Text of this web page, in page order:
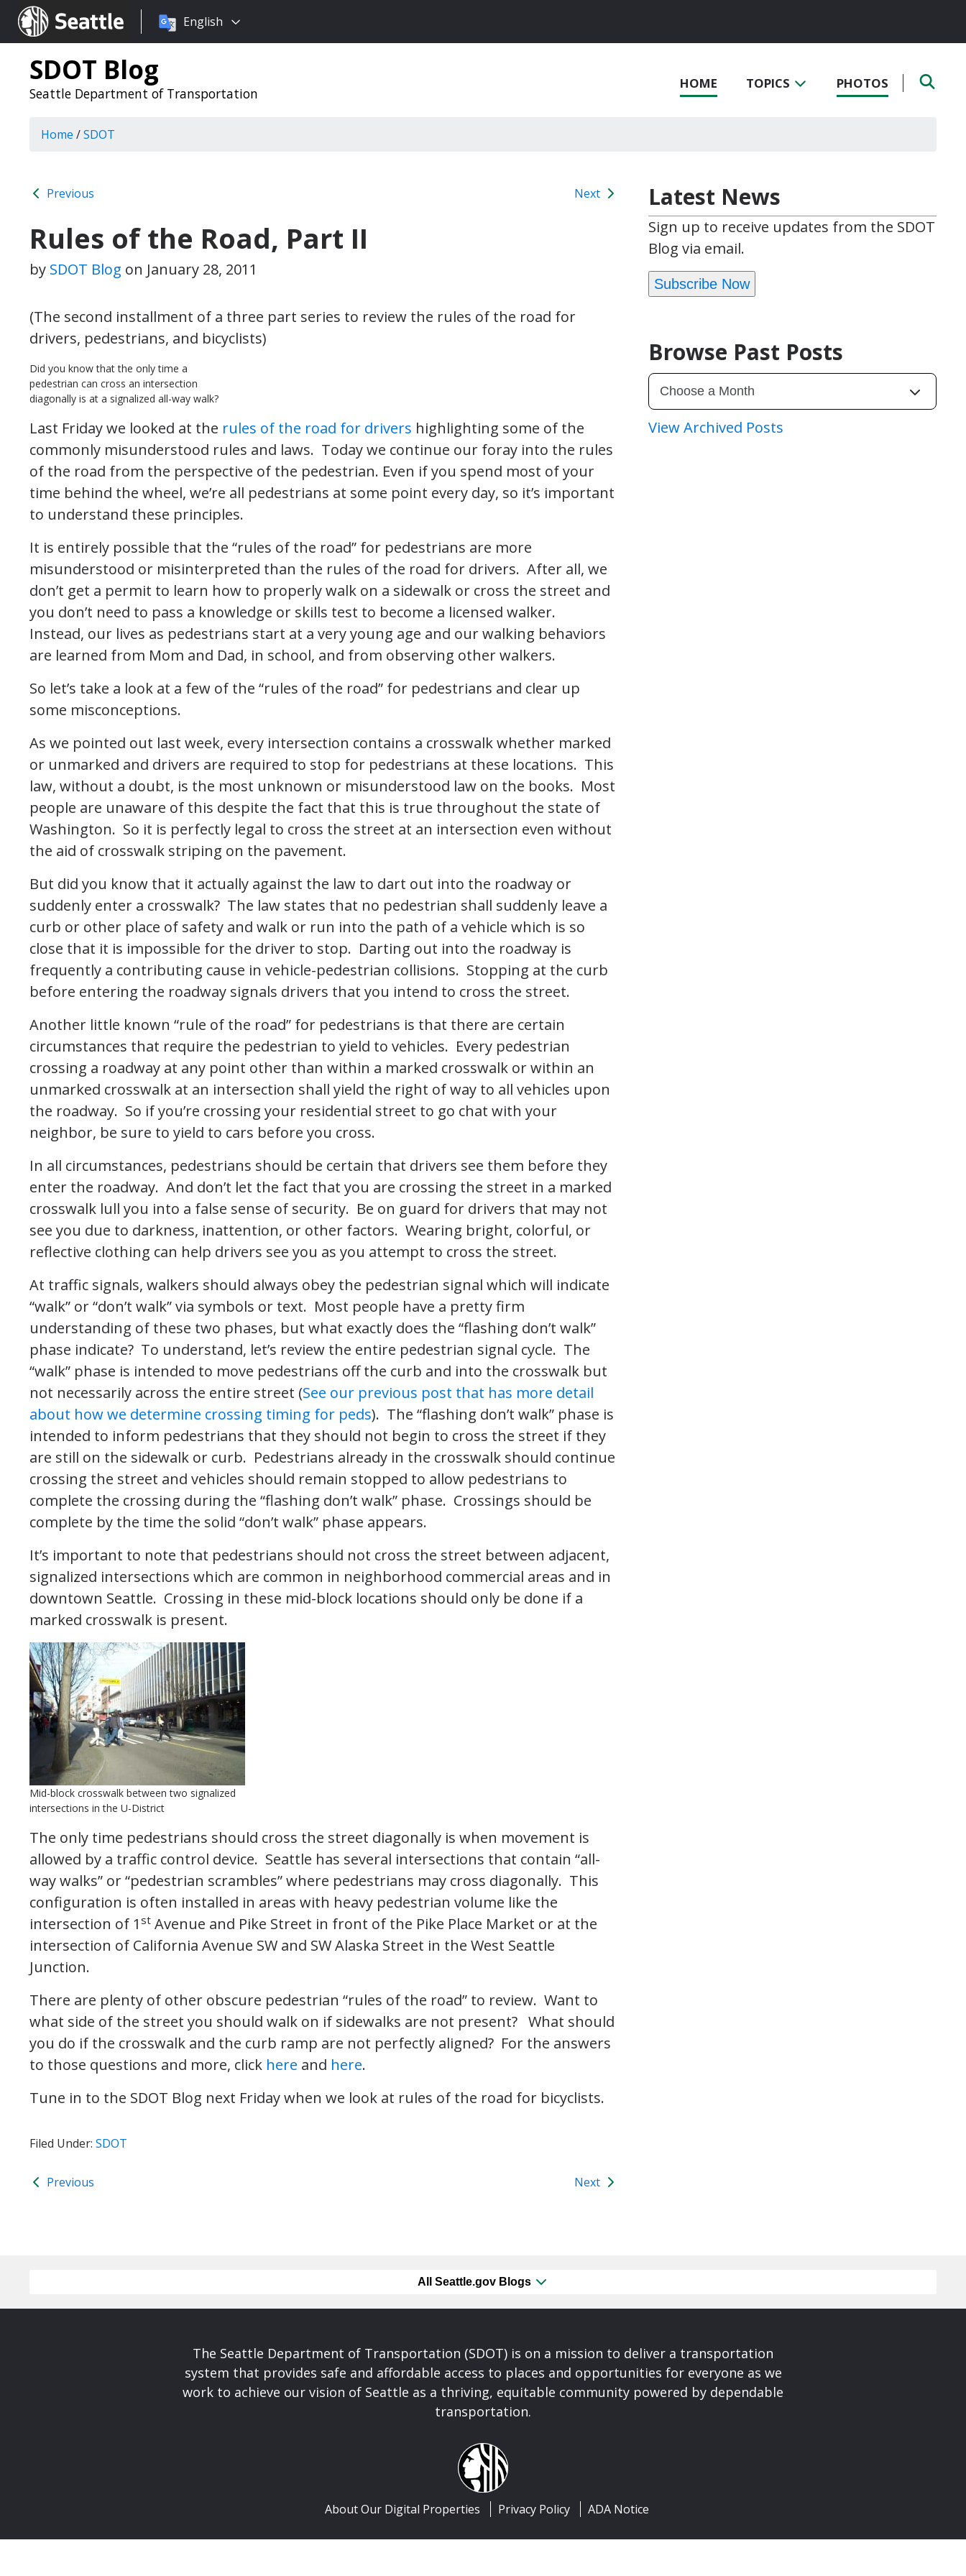
Seattle.gov
Choose
language:
English
SDOT Blog
Seattle Department of Transportation
HOME TOPICS PHOTOS
Home /SDOT
Previous Next
Rules of the Road, Part II
by SDOT Blog on January 28, 2011
(The second installment of a three part series to review the rules of the road for
drivers, pedestrians, and bicyclists)
Did you know that the only time a
pedestrian can cross an intersection
diagonally is at a signalized all-way walk?
Last Friday we looked at the rules of the road for drivers highlighting some of the
commonly misunderstood rules and laws. Today we continue our foray into the rules
of the road from the perspective of the pedestrian. Even if you spend most of your
time behind the wheel, we’re all pedestrians at some point every day, so it’s important
to understand these principles.
It is entirely possible that the “rules of the road” for pedestrians are more
misunderstood or misinterpreted than the rules of the road for drivers. After all, we
don’t get a permit to learn how to properly walk on a sidewalk or cross the street and
you don’t need to pass a knowledge or skills test to become a licensed walker.
Instead, our lives as pedestrians start at a very young age and our walking behaviors
are learned from Mom and Dad, in school, and from observing other walkers.
So let’s take a look at a few of the “rules of the road” for pedestrians and clear up
some misconceptions.
As we pointed out last week, every intersection contains a crosswalk whether marked
or unmarked and drivers are required to stop for pedestrians at these locations. This
law, without a doubt, is the most unknown or misunderstood law on the books. Most
people are unaware of this despite the fact that this is true throughout the state of
Washington. So it is perfectly legal to cross the street at an intersection even without
the aid of crosswalk striping on the pavement.
But did you know that it actually against the law to dart out into the roadway or
suddenly enter a crosswalk? The law states that no pedestrian shall suddenly leave a
curb or other place of safety and walk or run into the path of a vehicle which is so
close that it is impossible for the driver to stop. Darting out into the roadway is
frequently a contributing cause in vehicle-pedestrian collisions. Stopping at the curb
before entering the roadway signals drivers that you intend to cross the street.
Another little known “rule of the road” for pedestrians is that there are certain
circumstances that require the pedestrian to yield to vehicles. Every pedestrian
crossing a roadway at any point other than within a marked crosswalk or within an
unmarked crosswalk at an intersection shall yield the right of way to all vehicles upon
the roadway. So if you’re crossing your residential street to go chat with your
neighbor, be sure to yield to cars before you cross.
In all circumstances, pedestrians should be certain that drivers see them before they
enter the roadway. And don’t let the fact that you are crossing the street in a marked
crosswalk lull you into a false sense of security. Be on guard for drivers that may not
see you due to darkness, inattention, or other factors. Wearing bright, colorful, or
reflective clothing can help drivers see you as you attempt to cross the street.
At traffic signals, walkers should always obey the pedestrian signal which will indicate
“walk” or “don’t walk” via symbols or text. Most people have a pretty firm
understanding of these two phases, but what exactly does the “flashing don’t walk”
phase indicate? To understand, let’s review the entire pedestrian signal cycle. The
“walk” phase is intended to move pedestrians off the curb and into the crosswalk but
not necessarily across the entire street (See our previous post that has more detail
about how we determine crossing timing for peds). The “flashing don’t walk” phase is
intended to inform pedestrians that they should not begin to cross the street if they
are still on the sidewalk or curb. Pedestrians already in the crosswalk should continue
crossing the street and vehicles should remain stopped to allow pedestrians to
complete the crossing during the “flashing don’t walk” phase. Crossings should be
complete by the time the solid “don’t walk” phase appears.
It’s important to note that pedestrians should not cross the street between adjacent,
signalized intersections which are common in neighborhood commercial areas and in
downtown Seattle. Crossing in these mid-block locations should only be done if a
marked crosswalk is present.
Mid-block crosswalk between two signalized
intersections in the U-District
The only time pedestrians should cross the street diagonally is when movement is
allowed by a traffic control device. Seattle has several intersections that contain “all-
way walks” or “pedestrian scrambles” where pedestrians may cross diagonally. This
configuration is often installed in areas with heavy pedestrian volume like the
intersection of 1 st Avenue and Pike Street in front of the Pike Place Market or at the
intersection of California Avenue SW and SW Alaska Street in the West Seattle
Junction.
There are plenty of other obscure pedestrian “rules of the road” to review. Want to
what side of the street you should walk on if sidewalks are not present? What should
you do if the crosswalk and the curb ramp are not perfectly aligned? For the answers
to those questions and more, click here and here.
Tune in to the SDOT Blog next Friday when we look at rules of the road for bicyclists.
Filed Under: SDOT
Previous Next
Latest News
Sign up to receive updates from the SDOT
Blog via email.
Subscribe Now
Browse Past Posts
View Archived Posts
All Seattle.gov Blogs
The Seattle Department of Transportation (SDOT) is on a mission to deliver a transportation
system that provides safe and affordable access to places and opportunities for everyone as we
work to achieve our vision of Seattle as a thriving, equitable community powered by dependable
transportation.
About Our Digital Properties Privacy Policy ADA Notice